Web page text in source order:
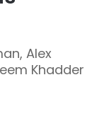
Alex
Khadder